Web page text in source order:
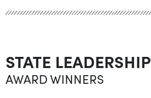
STATE LEADERSHIP
AWARD WINNERS